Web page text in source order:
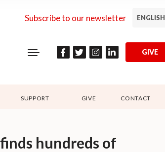
Subscribe to our newsletter ENGLISH
GIVE
SUPPORT GIVE CONTACT
hundreds of